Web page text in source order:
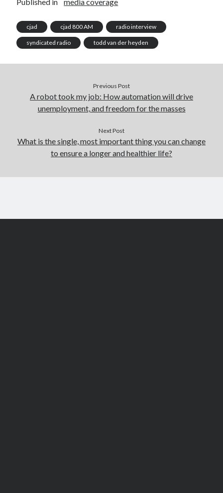
cjad cjad 800 AM radio interview
syndicated radio todd van der heyden
Previous Post
A robot took my job: How automation will drive
unemployment, and freedom for the masses
Next Post
What is the single, most important thing you can change
to ensure a longer and healthier life?